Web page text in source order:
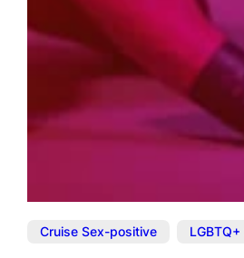
Cruise Sex-positive